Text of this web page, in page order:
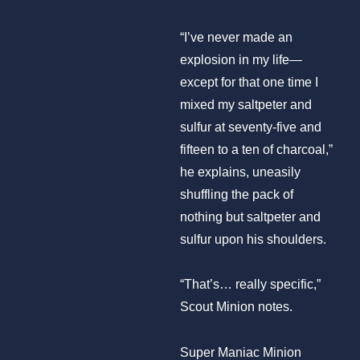
“I’ve never made an
explosion in my life—
except for that one time I
mixed my saltpeter and
sulfur at seventy-five and
fifteen to a ten of charcoal,”
he explains, uneasily
shuffling the pack of
nothing but saltpeter and
sulfur upon his shoulders.
“That’s… really specific,”
Scout Minion notes.
Super Maniac Minion